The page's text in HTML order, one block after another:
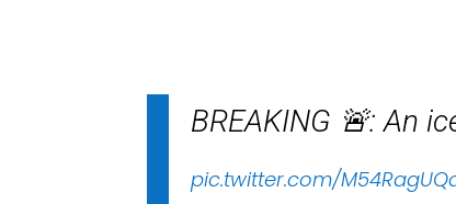
BREAKING 🚨: An
pic.twitter.com/